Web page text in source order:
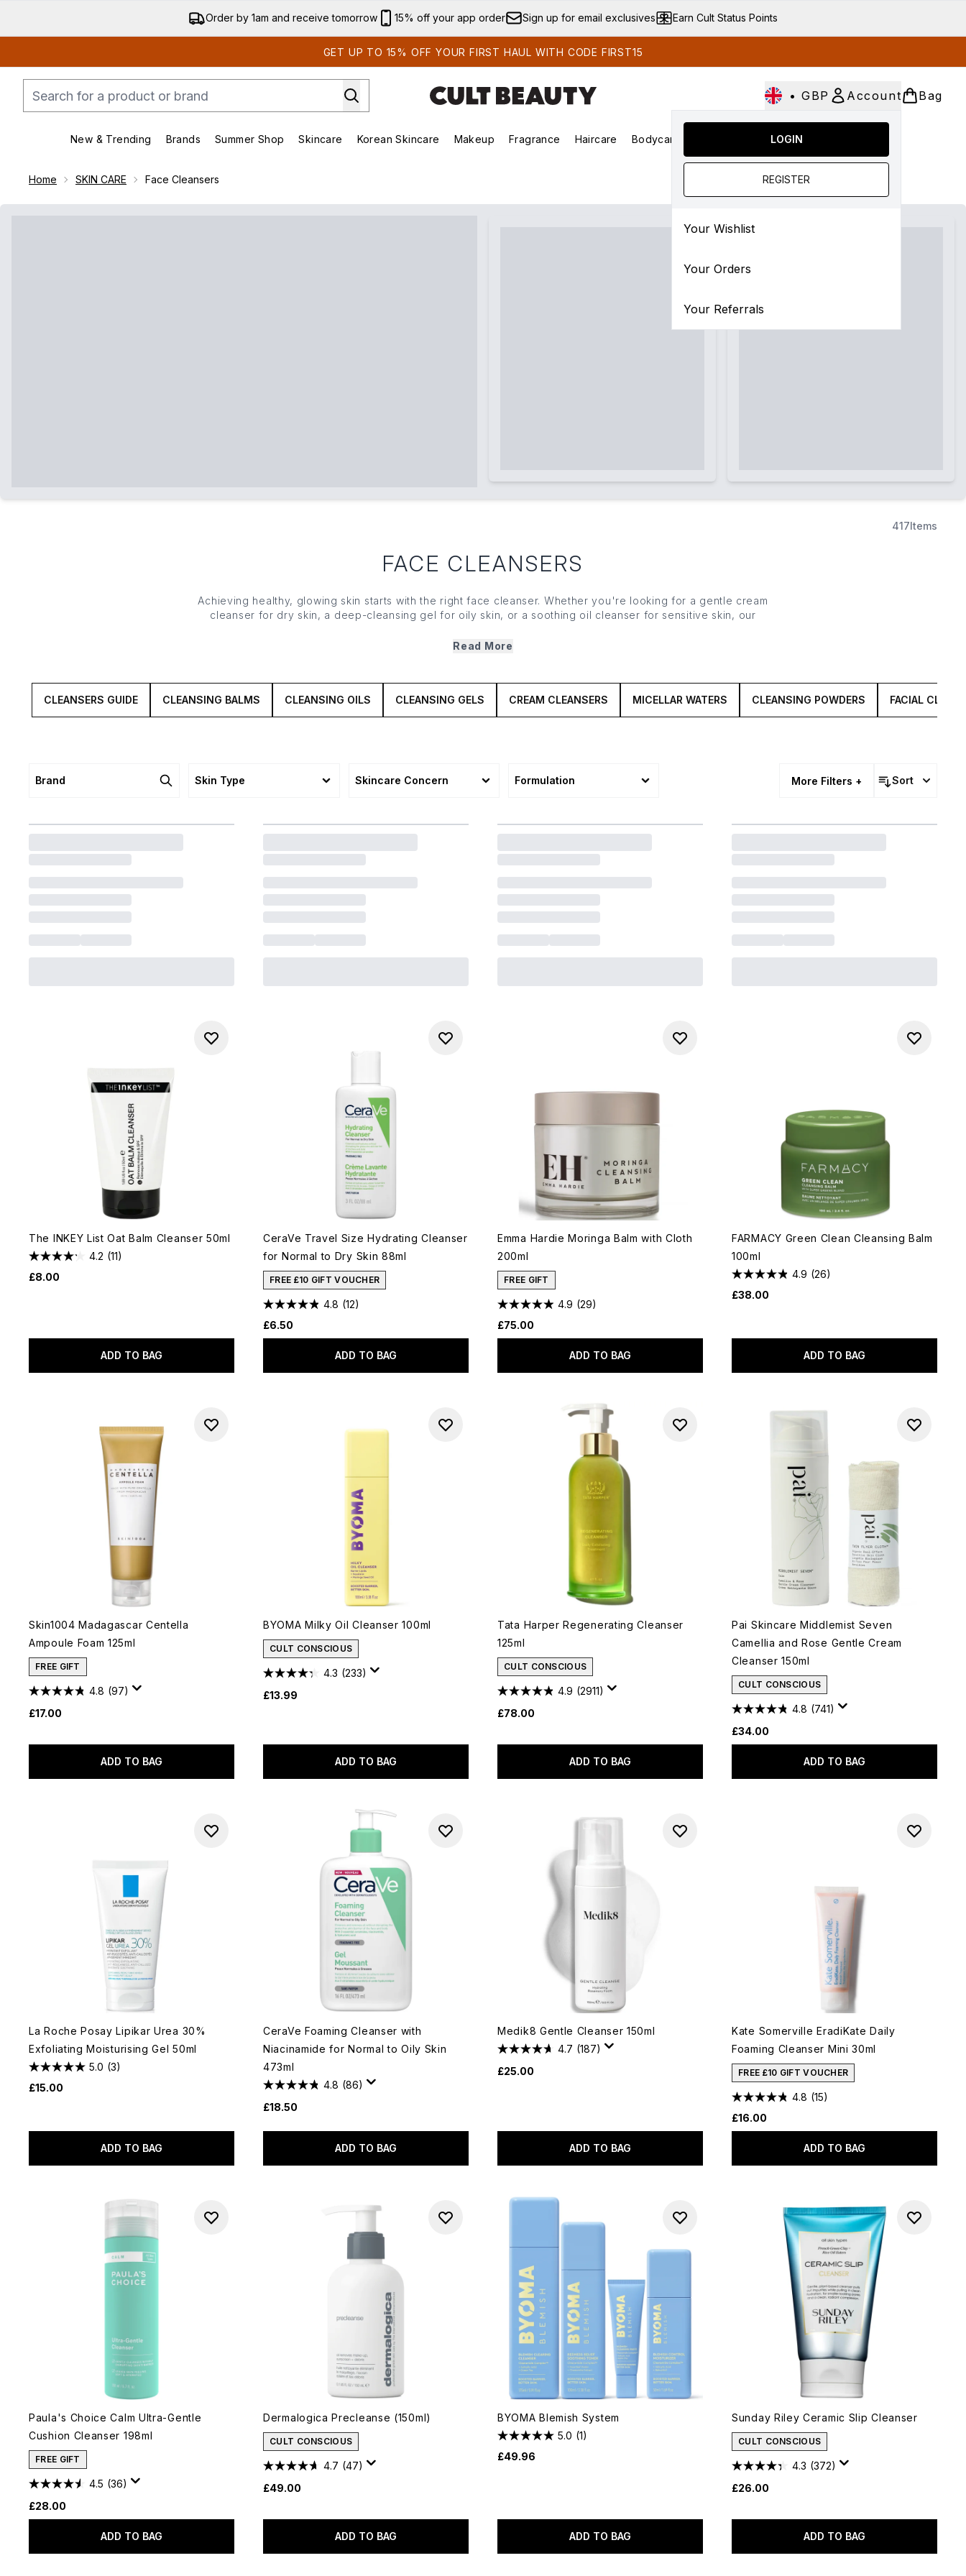
Skip to main content
Order by 1am and receive tomorrow 15% off your app order Sign up for email exclusives Earn Cult Status Points
GET UP TO 15% OFF YOUR FIRST HAUL WITH CODE FIRST15
• GBP Account
LOGIN
REGISTER
Your Wishlist
Your Orders
Your Referrals
Bag
New & Trending
Enter submenu (New & Trending)
Brands
Enter submenu (Brands)
Summer Shop
Enter submenu (Summer Shop)
Skincare
Enter submenu (Skincare)
Korean Skincare
Enter submenu (Korean Skincare)
Makeup
Enter submenu (Makeup)
Fragrance
Enter submenu (Fragrance)
Haircare Bodycare
Enter submenu (Bodycare)
SALE
Home SKIN CARE Face Cleansers
417Items
FACE CLEANSERS
Achieving healthy, glowing skin starts with the right face cleanser. Whether you're looking for a gentle cream
cleanser for dry skin, a deep-cleansing gel for oily skin, or a soothing oil cleanser for sensitive skin, our
balance. Cleanse, refresh, and revive your complexion with famed formulas that leave you feeling clean,
Read More
CLEANSERS GUIDE CLEANSING BALMS CLEANSING OILS CLEANSING GELS CREAM CLEANSERS MICELLAR WATERS CLEANSING POWDERS FACIAL
Brand Skin Type Skincare Concern Formulation More Filters + Sort
The INKEY List Oat Balm Cleanser 50ml
4.2 (11)
£8.00
ADD TO BAG
CeraVe Travel Size Hydrating Cleanser
for Normal to Dry Skin 88ml
FREE £10 GIFT VOUCHER
4.8 (12)
£6.50
ADD TO BAG
Emma Hardie Moringa Balm with Cloth
200ml
FREE GIFT
4.9 (29)
£75.00
ADD TO BAG
FARMACY Green Clean Cleansing Balm
100ml
4.9 (26)
£38.00
ADD TO BAG
Skin1004 Madagascar Centella
Ampoule Foam 125ml
FREE GIFT
4.8 (97)
£17.00
ADD TO BAG
BYOMA Milky Oil Cleanser 100ml
CULT CONSCIOUS
4.3 (233)
£13.99
ADD TO BAG
Tata Harper Regenerating Cleanser
125ml
CULT CONSCIOUS
4.9 (2911)
£78.00
ADD TO BAG
Pai Skincare Middlemist Seven
Camellia and Rose Gentle Cream
Cleanser 150ml
CULT CONSCIOUS
4.8 (741)
£34.00
ADD TO BAG
La Roche Posay Lipikar Urea 30%
Exfoliating Moisturising Gel 50ml
5.0 (3)
£15.00
ADD TO BAG
CeraVe Foaming Cleanser with
Niacinamide for Normal to Oily Skin
473ml
4.8 (86)
£18.50
ADD TO BAG
Medik8 Gentle Cleanser 150ml
4.7 (187)
£25.00
ADD TO BAG
Kate Somerville EradiKate Daily
Foaming Cleanser Mini 30ml
FREE £10 GIFT VOUCHER
4.8 (15)
£16.00
ADD TO BAG
Paula's Choice Calm Ultra-Gentle
Cushion Cleanser 198ml
FREE GIFT
4.5 (36)
£28.00
ADD TO BAG
Dermalogica Precleanse (150ml)
CULT CONSCIOUS
4.7 (47)
£49.00
ADD TO BAG
BYOMA Blemish System
5.0 (1)
£49.96
ADD TO BAG
Sunday Riley Ceramic Slip Cleanser
CULT CONSCIOUS
4.3 (372)
£26.00
ADD TO BAG